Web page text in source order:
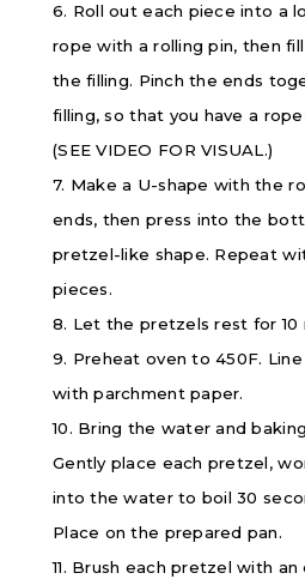
6. Roll out each piece into a
rope with a rolling pin, then
the filling. Pinch the ends
filling, so that you have a
(SEE VIDEO FOR VISUAL.)
7. Make a U-shape with the
ends, then press into the
pretzel-like shape. Repeat
pieces.
8. Let the pretzels rest for 10
9. Preheat oven to 450F.
with parchment paper.
10. Bring the water and
Gently place each pretzel,
into the water to boil 30
Place on the prepared pan.
11. Brush each pretzel with an